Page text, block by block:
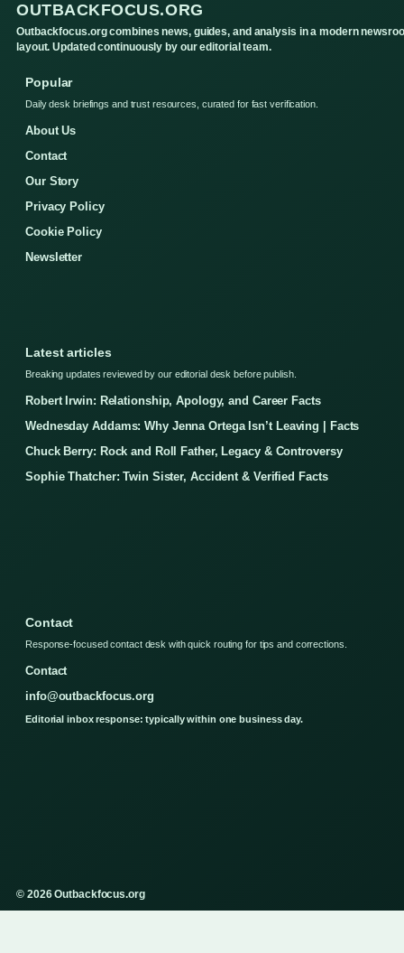
OUTBACKFOCUS.ORG
Outbackfocus.org combines news, guides, and analysis in a modern
layout. Updated continuously by our editorial team.
Popular
Daily desk briefings and trust resources, curated for fast verification.
About Us
Contact
Our Story
Privacy Policy
Cookie Policy
Newsletter
Latest articles
Breaking updates reviewed by our editorial desk before publish.
Robert Irwin: Relationship, Apology, and Career Facts
Wednesday Addams: Why Jenna Ortega Isn’t Leaving | Facts
Chuck Berry: Rock and Roll Father, Legacy & Controversy
Sophie Thatcher: Twin Sister, Accident & Verified Facts
Contact
Response-focused contact desk with quick routing for tips and corrections.
Contact
info@outbackfocus.org
Editorial inbox response: typically within one business day.
© 2026 Outbackfocus.org